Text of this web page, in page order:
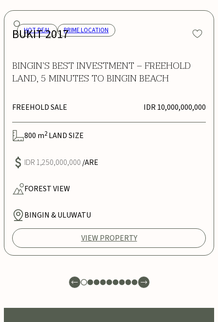
HOT DEAL PRIME LOCATION
BUKIT 2017
BINGIN’S BEST INVESTMENT – FREEHOLD
LAND, 5 MINUTES TO BINGIN BEACH
FREEHOLD SALE IDR 10,000,000,000
800 m2 LAND SIZE
IDR 1,250,000,000 /ARE
FORESTVIEW
BINGIN & ULUWATU
VIEW PROPERTY